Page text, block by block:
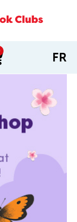
in cart FR